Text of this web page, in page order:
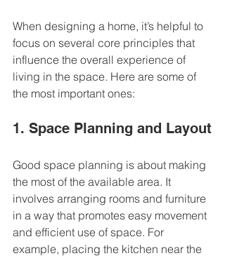
When designing a home, it’s helpful to
focus on several core principles that
influence the overall experience of
living in the space. Here are some of
the most important ones:
1. Space Planning and Layout
Good space planning is about making
the most of the available area. It
involves arranging rooms and furniture
in a way that promotes easy movement
and efficient use of space. For
example, placing the kitchen near the